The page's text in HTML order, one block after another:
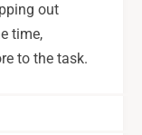
out
time,
to the task.